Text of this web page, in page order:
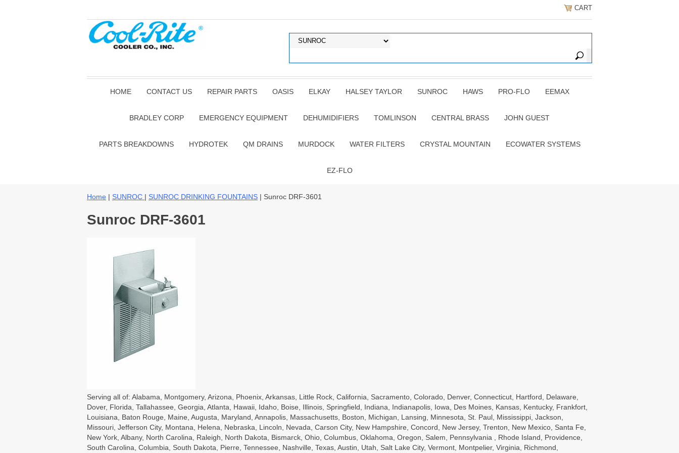
CART
HOME CONTACT US REPAIR PARTS OASIS ELKAY HALSEY TAYLOR SUNROC HAWS PRO-FLO EEMAX
BRADLEY CORP EMERGENCY EQUIPMENT DEHUMIDIFIERS TOMLINSON CENTRAL BRASS JOHN GUEST
PARTS BREAKDOWNS HYDROTEK QM DRAINS MURDOCK WATER FILTERS CRYSTAL MOUNTAIN ECOWATER SYSTEMS
EZ-FLO
Home | SUNROC | SUNROC DRINKING FOUNTAINS | Sunroc DRF-3601
Sunroc DRF-3601
Serving all of: Alabama, Montgomery, Arizona, Phoenix, Arkansas, Little Rock, California, Sacramento, Colorado, Denver, Connecticut, Hartford, Delaware,
Dover, Florida, Tallahassee, Georgia, Atlanta, Hawaii, Idaho, Boise, Illinois, Springfield, Indiana, Indianapolis, Iowa, Des Moines, Kansas, Kentucky, Frankfort,
Louisiana, Baton Rouge, Maine, Augusta, Maryland, Annapolis, Massachusetts, Boston, Michigan, Lansing, Minnesota, St. Paul, Mississippi, Jackson,
Missouri, Jefferson City, Montana, Helena, Nebraska, Lincoln, Nevada, Carson City, New Hampshire, Concord, New Jersey, Trenton, New Mexico, Santa Fe,
New York, Albany, North Carolina, Raleigh, North Dakota, Bismarck, Ohio, Columbus, Oklahoma, Oregon, Salem, Pennsylvania , Rhode Island, Providence,
South Carolina, Columbia, South Dakota, Pierre, Tennessee, Nashville, Texas, Austin, Utah, Salt Lake City, Vermont, Montpelier, Virginia, Richmond,